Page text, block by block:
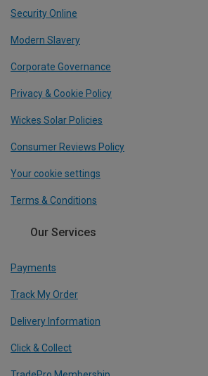
Security Online
Modern Slavery
Corporate Governance
Privacy & Cookie Policy
Wickes Solar Policies
Consumer Reviews Policy
Your cookie settings
Terms & Conditions
Our Services
Payments
Track My Order
Delivery Information
Click & Collect